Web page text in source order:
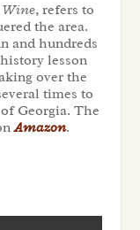
, refers to
the area.
and hundreds
lesson
over the
times to
Georgia. The
Amazon.